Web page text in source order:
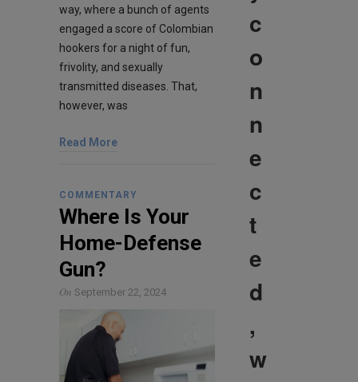
way, where a bunch of agents
engaged a score of Colombian
hookers for a night of fun,
frivolity, and sexually
transmitted diseases. That,
however, was
Read More
COMMENTARY
Where Is Your
Home-Defense
Gun?
On September 22, 2024
c
o
n
n
e
c
t
e
d
,
w